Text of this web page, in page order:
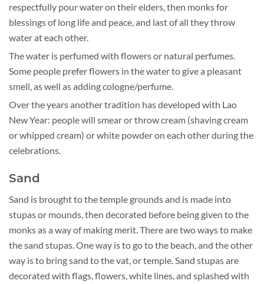
respectfully pour water on their elders, then monks for
blessings of long life and peace, and last of all they throw
water at each other.
The water is perfumed with flowers or natural perfumes.
Some people prefer flowers in the water to give a pleasant
smell, as well as adding cologne/perfume.
Over the years another tradition has developed with Lao
New Year: people will smear or throw cream (shaving cream
or whipped cream) or white powder on each other during the
celebrations.
Sand
Sand is brought to the temple grounds and is made into
stupas or mounds, then decorated before being given to the
monks as a way of making merit. There are two ways to make
the sand stupas. One way is to go to the beach, and the other
way is to bring sand to the vat, or temple. Sand stupas are
decorated with flags, flowers, white lines, and splashed with